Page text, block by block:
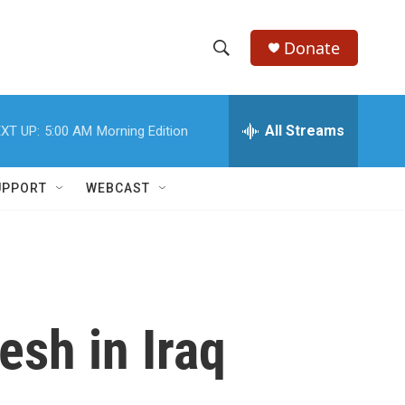
h
w
e
h
Donate
UP: 5:00 AM Morning Edition All Streams
WEBCAST
in Iraq